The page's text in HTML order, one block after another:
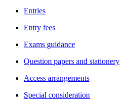
Entries
Entry fees
Exams guidance
Question papers and stationery
Access arrangements
Special consideration